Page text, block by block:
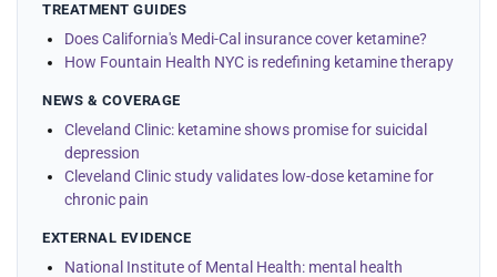
TREATMENT GUIDES
Does California's Medi-Cal insurance cover ketamine?
How Fountain Health NYC is redefining ketamine therapy
NEWS & COVERAGE
Cleveland Clinic: ketamine shows promise for suicidal
depression
Cleveland Clinic study validates low-dose ketamine for
chronic pain
EXTERNAL EVIDENCE
National Institute of Mental Health: mental health